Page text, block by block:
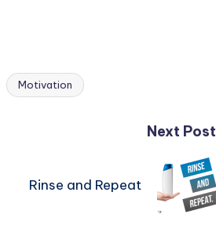
Motivation
Next Post
Rinse and Repeat